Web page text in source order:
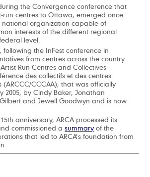
the Convergence conference that
run centres to Ottawa, emerged once
organization capable of
interests of the different regional
level.
following the InFest conference in
from centres across the country
Run Centres and Collectives
des collectifs et des centres
(ARCCC/CCCAA), that was officially
2005, by Cindy Baker, Jonathan
and Jewell Goodwyn and is now
anniversary, ARCA processed its
commissioned asummary of the
that led to ARCA’s foundation from